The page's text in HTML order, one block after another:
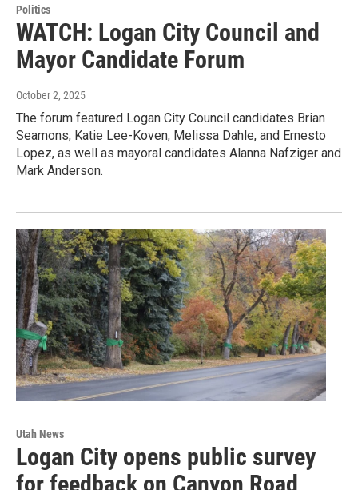
Politics
WATCH: Logan City Council and
Mayor Candidate Forum
October 2, 2025
The forum featured Logan City Council candidates Brian
Seamons, Katie Lee-Koven, Melissa Dahle, and Ernesto
Lopez, as well as mayoral candidates Alanna Nafziger and
Mark Anderson.
Utah News
Logan City opens public survey
for feedback on Canyon Road